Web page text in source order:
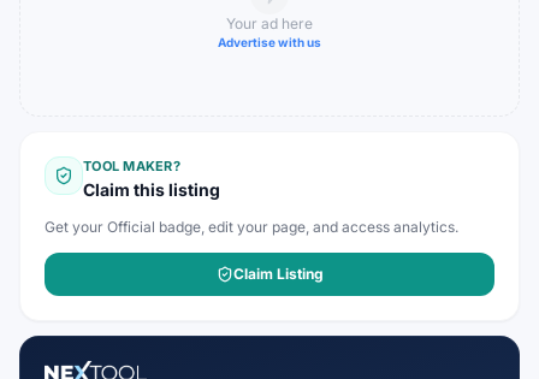
Your ad here
Advertise with us
TOOL MAKER?
Claim this listing
Get your Official badge, edit your page, and access analytics.
Claim Listing